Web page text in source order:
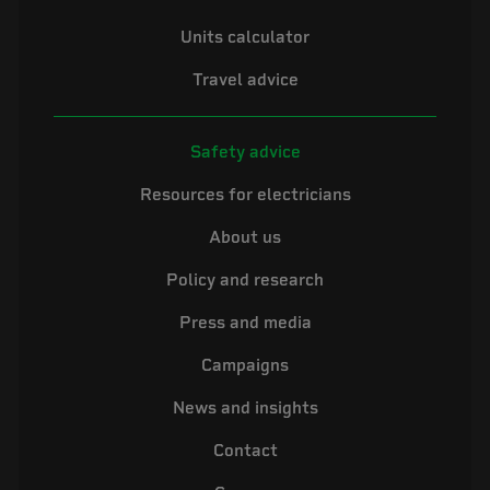
Units calculator
Travel advice
Safety advice
Resources for electricians
About us
Policy and research
Press and media
Campaigns
News and insights
Contact